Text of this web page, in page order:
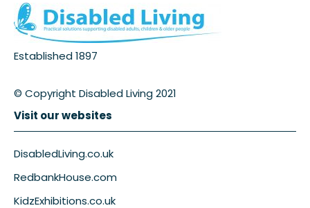
Established 1897
© Copyright Disabled Living 2021
Visit our websites
DisabledLiving.co.uk
RedbankHouse.com
KidzExhibitions.co.uk